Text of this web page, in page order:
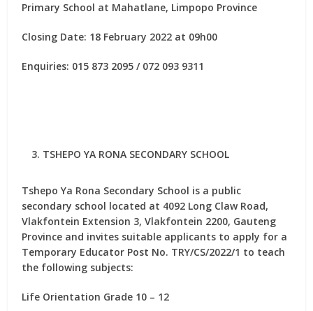
Primary School at Mahatlane, Limpopo Province
Closing Date: 18 February 2022 at 09h00
Enquiries: 015 873 2095 / 072 093 9311
TSHEPO YA RONA SECONDARY SCHOOL
Tshepo Ya Rona Secondary School is a public
secondary school located at 4092 Long Claw Road,
Vlakfontein Extension 3, Vlakfontein 2200, Gauteng
Province and invites suitable applicants to apply for a
Temporary Educator Post No. TRY/CS/2022/1 to teach
the following subjects:
Life Orientation Grade 10 – 12